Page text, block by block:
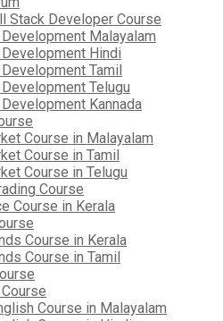
Stack Developer Course
Malayalam
Hindi
Tamil
Telugu
Kannada
Course in Malayalam
Course in Tamil
Course in Telugu
Course
Course in Kerala
Course in Kerala
Course in Tamil
Course in Malayalam